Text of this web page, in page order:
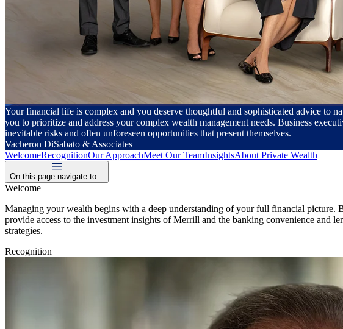
Your financial life is complex and you deserve thoughtful and sophisticated advice to
you to prioritize and address your complex wealth management needs. Business
inevitable risks and often unforeseen opportunities that present themselves.
Vacheron DiSabato & Associates
WelcomeRecognitionOur ApproachMeet Our TeamInsightsAbout Private Wealth
On this page navigate to...
Welcome
Managing your wealth begins with a deep understanding of your full financial picture.
provide access to the investment insights of Merrill and the banking convenience
strategies.
Recognition